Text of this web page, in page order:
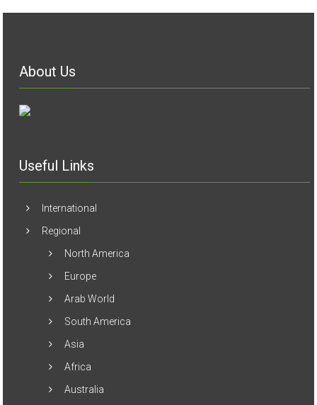
About Us
Useful Links
International
Regional
North America
Europe
Arab World
South America
Asia
Africa
Australia